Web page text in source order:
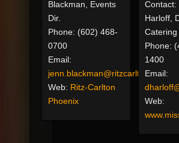
Blackman, Events
Dir.
Phone: (602) 468-
0700
Email:
jenn.blackman@ritzcarlton.com
Web: Ritz-Carlton
Phoenix
Contact:
Harloff,
Catering
Phone:
1400
Email:
Web: